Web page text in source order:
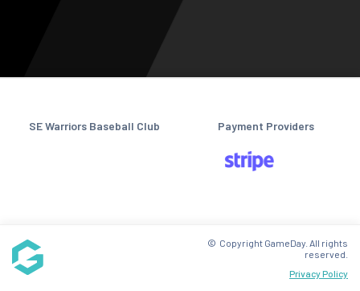
SE Warriors Baseball Club Payment Providers
Privacy Policy
© Copyright GameDay. All rights
reserved.